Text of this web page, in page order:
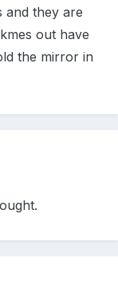
and they are
out have
the mirror in